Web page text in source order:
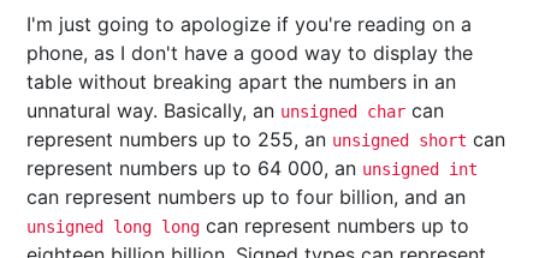
I'm just going to apologize if you're reading on a
phone, as I don't have a good way to display the
table without breaking apart the numbers in an
unnatural way. Basically, an unsigned char can
represent numbers up to 255, an unsigned short can
represent numbers up to 64 000, an unsigned int
can represent numbers up to four billion, and an
unsigned long long can represent numbers up to